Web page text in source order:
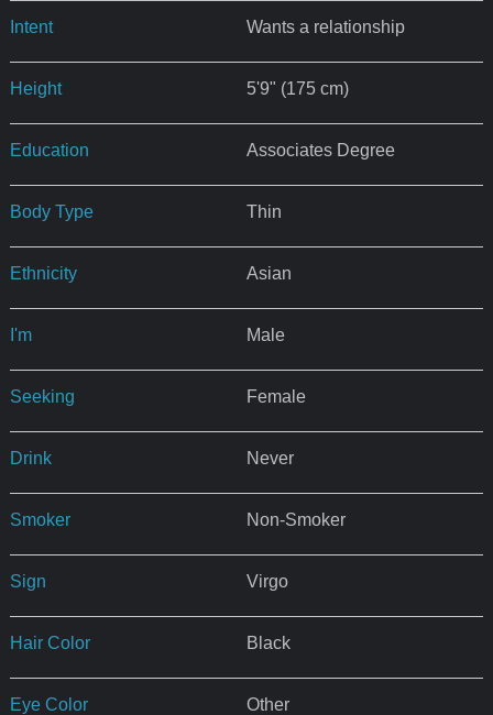
Intent Wants a relationship
Height 5'9" (175 cm)
Education Associates Degree
Body Type Thin
Ethnicity Asian
I'm Male
Seeking Female
Drink Never
Smoker Non-Smoker
Sign Virgo
Hair Color Black
Eye Color Other